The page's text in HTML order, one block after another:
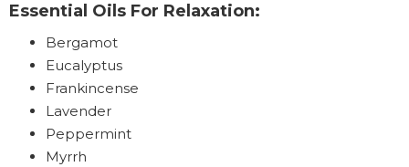
Essential Oils For Relaxation:
Bergamot
Eucalyptus
Frankincense
Lavender
Peppermint
Myrrh